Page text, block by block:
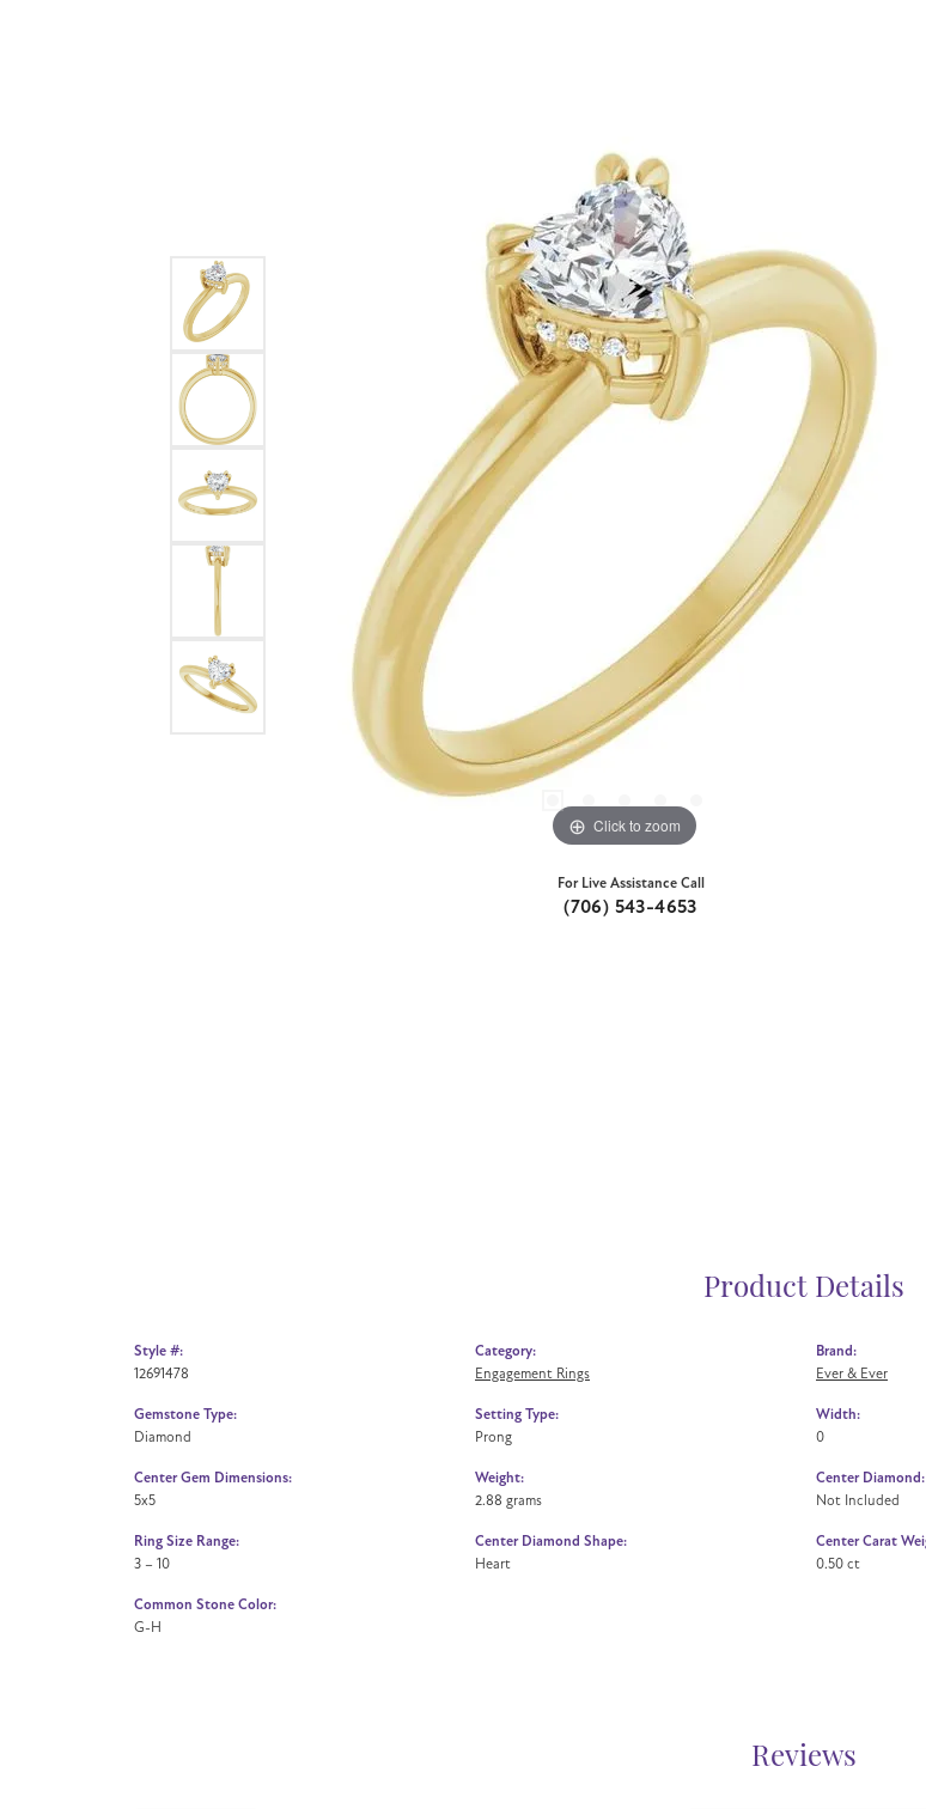
Click to zoom
For Live Assistance Call
(706) 543-4653
Product Details
Style #:
12691478
Gemstone Type:
Diamond
Center Gem Dimensions:
5x5
Ring Size Range:
3 – 10
Common Stone Color:
G-H
Category:
Engagement Rings
Setting Type:
Prong
Weight:
2.88 grams
Center Diamond Shape:
Heart
Brand:
Ever & Ever
Width:
0
Center Diamond:
Not Included
Center Carat
0.50 ct
Reviews